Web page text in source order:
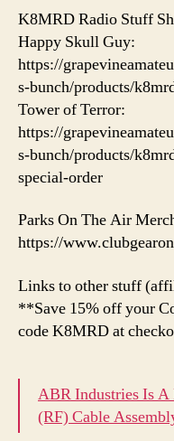
K8MRD Radio Stuff
Happy Skull Guy:
https://
s-bunch/products/
Tower of Terror:
https://
s-bunch/products/
special-order
Parks On The Air
https://
Links to other stuff
**Save 15% off your
code K8MRD at
ABR Industries Is
(RF) Cable